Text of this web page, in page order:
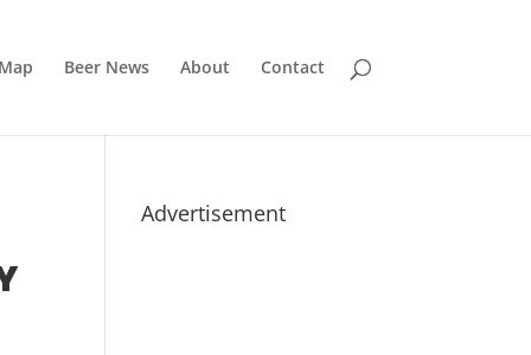
Beer News About Contact
Advertisement